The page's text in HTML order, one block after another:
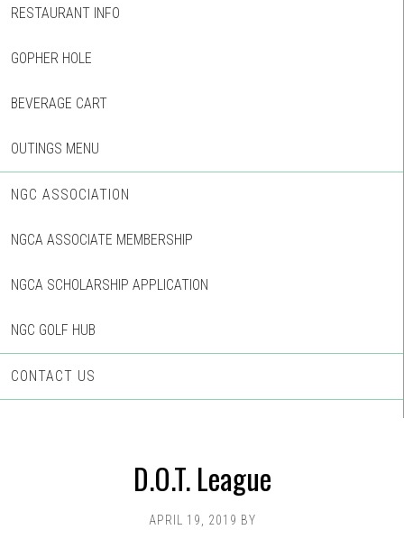
RESTAURANT INFO
GOPHER HOLE
BEVERAGE CART
OUTINGS MENU
NGC ASSOCIATION
NGCA ASSOCIATE MEMBERSHIP
NGCA SCHOLARSHIP APPLICATION
NGC GOLF HUB
CONTACT US
D.O.T. League
APRIL 19, 2019 BY